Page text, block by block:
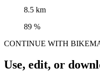
8.5 km
89 %
CONTINUE WITH
Use, edit, or